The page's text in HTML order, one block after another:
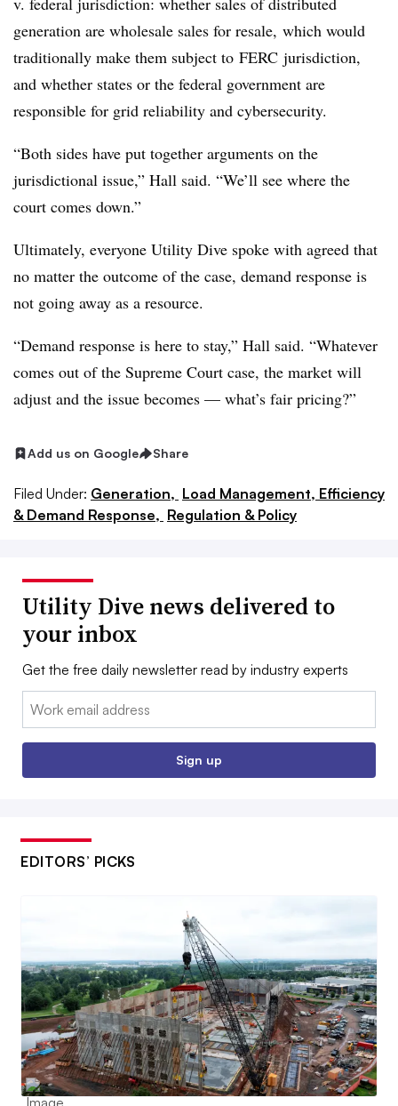
generation are wholesale sales for resale, which would
traditionally make them subject to FERC jurisdiction,
and whether states or the federal government are
responsible for grid reliability and cybersecurity.
“Both sides have put together arguments on the
jurisdictional issue,” Hall said. “We’ll see where the
court comes down.”
Ultimately, everyone Utility Dive spoke with agreed that
no matter the outcome of the case, demand response is
not going away as a resource.
“Demand response is here to stay,” Hall said. “Whatever
comes out of the Supreme Court case, the market will
adjust and the issue becomes — what’s fair pricing?”
Add us on Google Share
Filed Under: Generation, Load Management, Efficiency
& Demand Response, Regulation & Policy
Utility Dive news delivered to
your inbox
Get the free daily newsletter read by industry experts
Email:
Sign up
EDITORS’ PICKS